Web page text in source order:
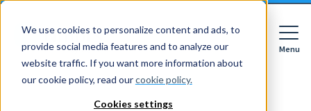
We use cookies to personalize content and ads, to
provide social media features and to analyze our
website traffic. If you want more information about
our cookie policy, read ourcookie policy.
Cookies settings
Menu
Close